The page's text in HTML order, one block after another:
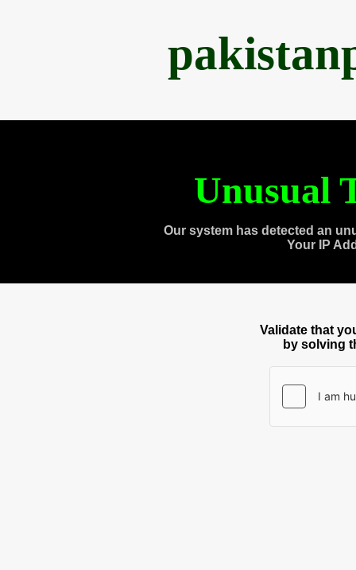
Unusual
Our system has detected an
Your IP
Validate that
by solving